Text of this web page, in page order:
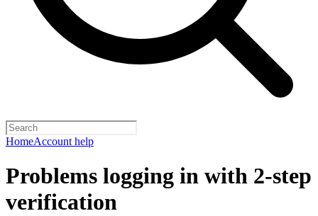
HomeAccount help
Problems logging in with 2-step
verification